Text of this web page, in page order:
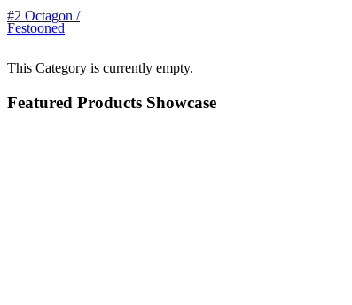
#2 Octagon /
Festooned
This Category is currently empty.
Featured Products Showcase